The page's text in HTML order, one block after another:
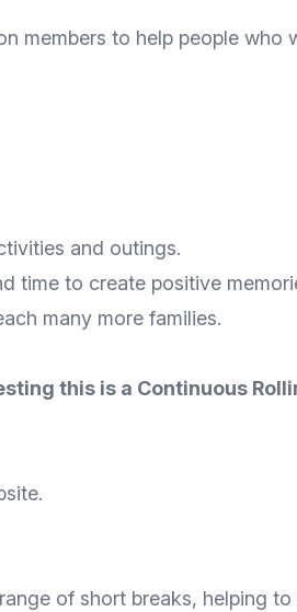
members to help people
and outings.
time to create positive
many more families.
this is a Continuous
.
of short breaks, helping